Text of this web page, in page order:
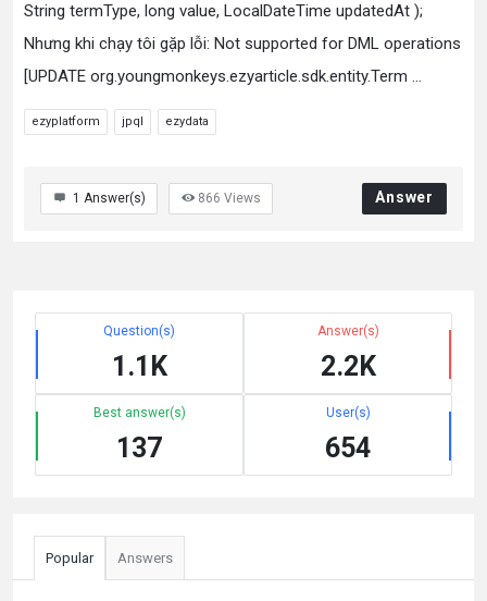
String termType, long value, LocalDateTime updatedAt );
Nhưng khi chạy tôi gặp lỗi: Not supported for DML operations
[UPDATE org.youngmonkeys.ezyarticle.sdk.entity.Term ...
ezyplatform jpql ezydata
1 Answer(s) 866 Views Answer
Question(s)
1.1K
Answer(s)
2.2K
Best answer(s)
137
User(s)
654
Popular Answers